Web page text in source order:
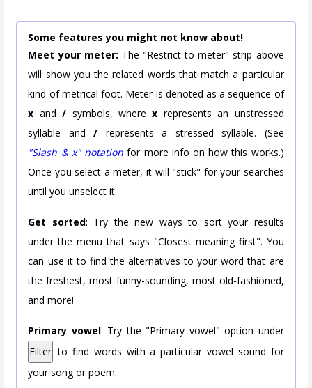
Some features you might not know about!
Meet your meter: The "Restrict to meter" strip above
will show you the related words that match a particular
kind of metrical foot. Meter is denoted as a sequence of
x and/ symbols, wherex represents an unstressed
syllable and/ represents a stressed syllable. (See
"Slash & x" notation for more info on how this works.)
Once you select a meter, it will "stick" for your searches
until you unselect it.
Get sorted: Try the new ways to sort your results
under the menu that says "Closest meaning first". You
can use it to find the alternatives to your word that are
the freshest, most funny-sounding, most old-fashioned,
and more!
Primary vowel: Try the "Primary vowel" option under
Filter to find words with a particular vowel sound for
your song or poem.